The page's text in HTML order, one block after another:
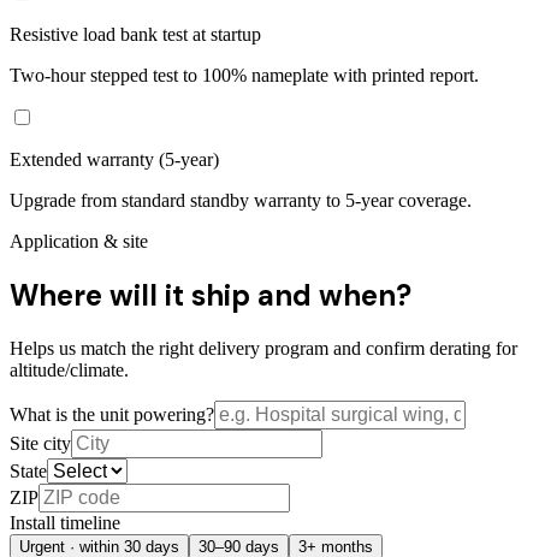
Resistive load bank test at startup
Two-hour stepped test to 100% nameplate with printed report.
Extended warranty (5-year)
Upgrade from standard standby warranty to 5-year coverage.
Application & site
Where will it ship and when?
Helps us match the right delivery program and confirm derating for
altitude/climate.
What is the unit powering?
Site city
State
ZIP
Install timeline
Urgent · within 30 days 30–90 days
3+ months